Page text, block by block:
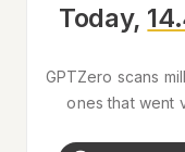
Today,
GPTZero scans
ones that went